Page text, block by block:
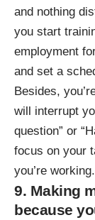
and nothing
you start
employment
and set a
Besides,
will interrupt
question” or
focus on your
you’re working.
9. Making
because